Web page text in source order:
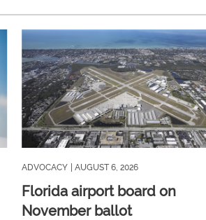
ADVOCACY | AUGUST 6, 2026
Florida airport board on
November ballot